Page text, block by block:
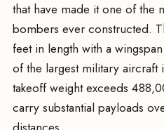
that have made it one of the
bombers ever constructed.
feet in length with a
of the largest military aircraft
takeoff weight exceeds
carry substantial payloads